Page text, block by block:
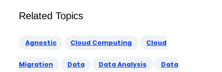
Related Topics
Agnostic Cloud Computing Cloud
Migration Data Data Analysis Data